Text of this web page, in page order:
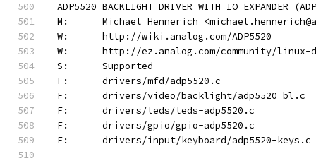
ADP5520 BACKLIGHT DRIVER WITH IO EXPANDER
M:	Michael Hennerich
W:	http://wiki.analog.com/ADP5520
W:	http://ez.analog.com/community/
S:	Supported
F:	drivers/mfd/adp5520.c
F:	drivers/video/backlight/adp5520_bl.c
F:	drivers/leds/leds-adp5520.c
F:	drivers/gpio/gpio-adp5520.c
F:	drivers/input/keyboard/adp5520-keys.c